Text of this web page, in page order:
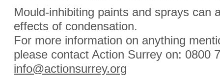
Mould-inhibiting paints and sprays can
effects of condensation.
For more information on anything
please contact Action Surrey on: 0800
info@actionsurrey.org